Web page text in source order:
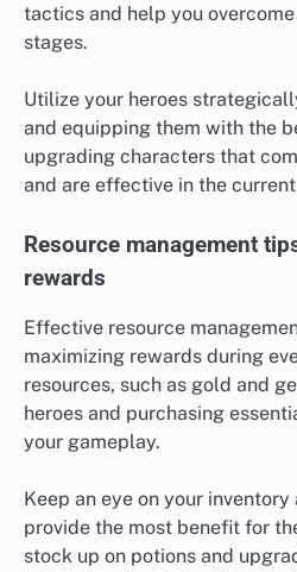
tactics and help you
stages.
Utilize your heroes
and equipping them with the
upgrading characters that
and are effective in the
Resource management
rewards
Effective resource
maximizing rewards during
resources, such as gold and
heroes and purchasing
your gameplay.
Keep an eye on your
provide the most benefit for
stock up on potions and